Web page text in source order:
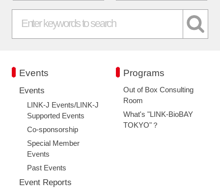
Facilities
Subscribe to LINK-J Event News
Events
Events
LINK-J Events/LINK-J
Supported Events
Co-sponsorship
Special Member
Events
Past Events
Event Reports
Programs
Out of Box Consulting
Room
What's "LINK-BioBAY
TOKYO"？